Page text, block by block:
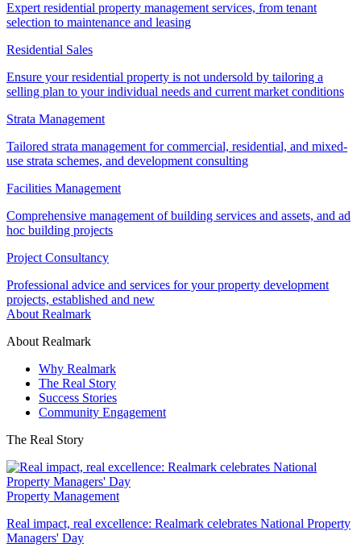
Expert residential property management services, from tenant
selection to maintenance and leasing
Residential Sales
Ensure your residential property is not undersold by tailoring a
selling plan to your individual needs and current market conditions
Strata Management
Tailored strata management for commercial, residential, and mixed-
use strata schemes, and development consulting
Facilities Management
Comprehensive management of building services and assets, and ad
hoc building projects
Project Consultancy
Professional advice and services for your property development
projects, established and new
About Realmark
About Realmark
Why Realmark
The Real Story
Success Stories
Community Engagement
The Real Story
Property Management
Real impact, real excellence: Realmark celebrates National Property
Managers' Day